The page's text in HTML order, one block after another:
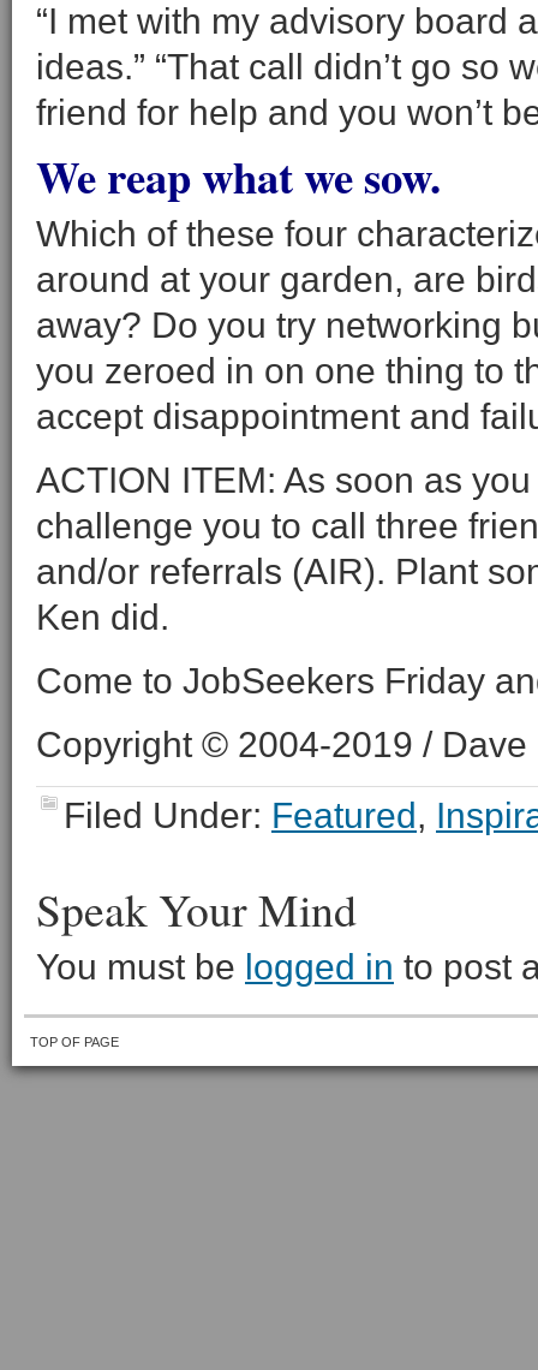
“I met with my advisory board
ideas.” “That call didn’t go so
friend for help and you won’t
We reap what we sow.
Which of these four
around at your garden, are
away? Do you try networking
you zeroed in on one thing to
accept disappointment and
ACTION ITEM: As soon as
challenge you to call three
and/or referrals (AIR). Plant
Ken did.
Come to JobSeekers Friday
Copyright © 2004-2019 / Dave
Filed Under: Featured,
Speak Your Mind
You must be logged in to post
TOP OF PAGE